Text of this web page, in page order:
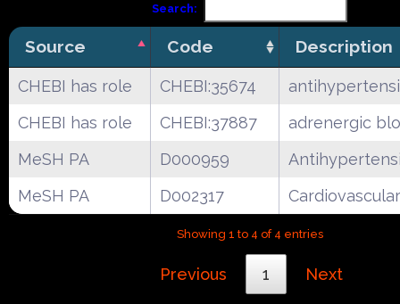
Search:
Source Code Description
CHEBI has role CHEBI:35674
CHEBI has role
CHEBI:37887
adrenergic
MeSH PA
D000959
MeSH PA
D002317
Showing 1 to 4 of 4 entries
Previous 1 Next